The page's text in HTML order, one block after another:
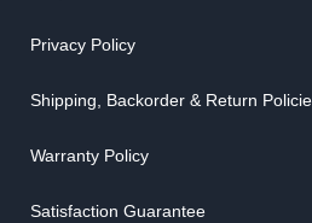
Privacy Policy
Shipping, Backorder & Return
Warranty Policy
Satisfaction Guarantee